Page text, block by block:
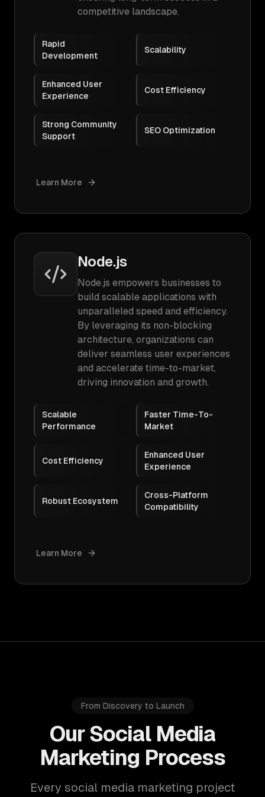
competitive landscape.
Rapid
Development
Scalability
Enhanced User
Experience
Cost Efficiency
Strong Community
Support
SEO Optimization
Learn More
Node.js
Node.js empowers businesses to
build scalable applications with
unparalleled speed and efficiency.
By leveraging its non-blocking
architecture, organizations can
deliver seamless user experiences
and accelerate time-to-market,
driving innovation and growth.
Scalable
Performance
Faster Time-To-
Market
Cost Efficiency
Enhanced User
Experience
Robust Ecosystem
Cross-Platform
Compatibility
Learn More
From Discovery to Launch
Our Social Media
Marketing Process
Every social media marketing project